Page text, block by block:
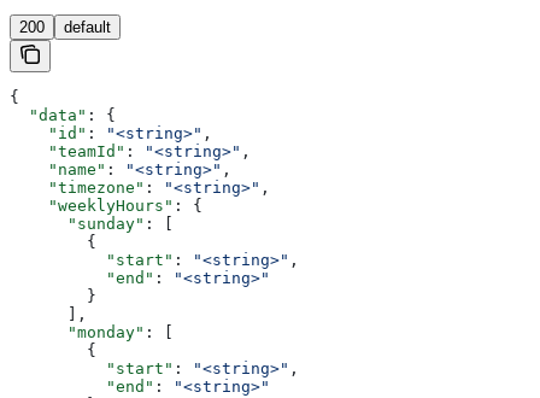
200 default
{
  "data"
: {
    "id"
: "<string>" ,
    "teamId"
: "<string>" ,
    "name"
: "<string>" ,
    "timezone"
: "<string>" ,
    "weeklyHours"
: {
      "sunday"
: [
        {
          "start"
: "<string>" ,
          "end"
:
"<string>"
        }
      ],
      "monday"
: [
        {
          "start"
: "<string>" ,
          "end"
:
"<string>"